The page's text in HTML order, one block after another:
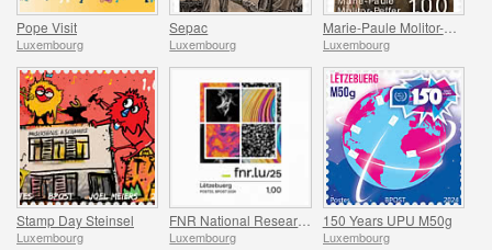
Pope Visit
Luxembourg
Sepac
Luxembourg
Marie-Paule Molitor-Peffer
Luxembourg
Stamp Day Steinsel
Luxembourg Luxembourg
150 Years UPU M50g
Luxembourg